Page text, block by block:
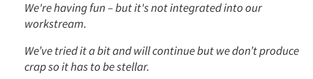
We're having fun – but it's not integrated into our
workstream.
We’ve tried it a bit and will continue but we don’t produce
crap so it has to be stellar.